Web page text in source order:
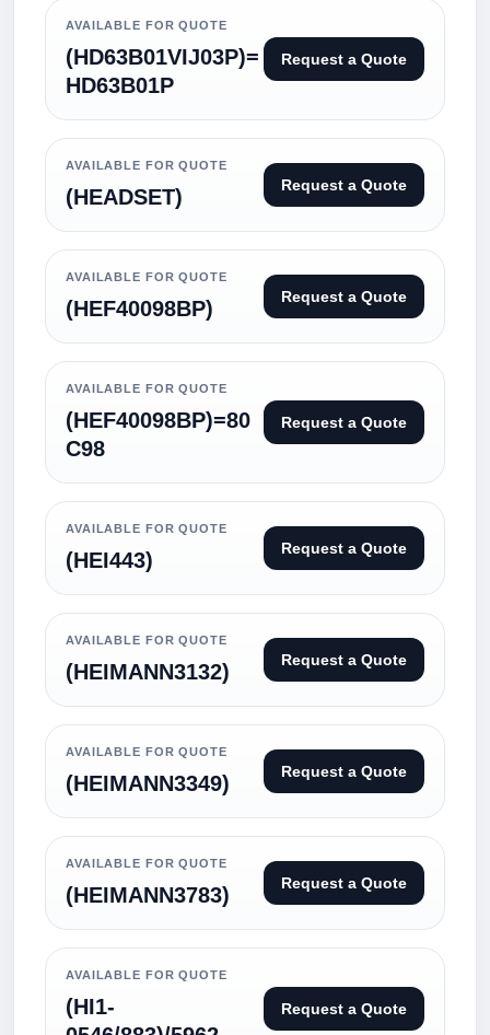
AVAILABLE FOR QUOTE
(HD63B01VIJ03P)=
HD63B01P
Request a Quote
AVAILABLE FOR QUOTE
(HEADSET) Request a Quote
AVAILABLE FOR QUOTE
(HEF40098BP) Request a Quote
AVAILABLE FOR QUOTE
(HEF40098BP)=80
C98
Request a Quote
AVAILABLE FOR QUOTE
(HEI443) Request a Quote
AVAILABLE FOR QUOTE
(HEIMANN3132) Request a Quote
AVAILABLE FOR QUOTE
(HEIMANN3349) Request a Quote
AVAILABLE FOR QUOTE
(HEIMANN3783) Request a Quote
AVAILABLE FOR QUOTE
(HI1-
Request a Quote